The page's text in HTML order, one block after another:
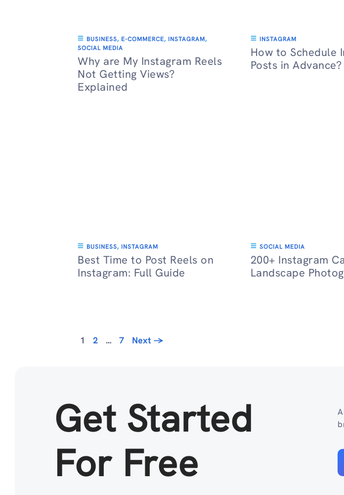
BUSINESS, E-COMMERCE, INSTAGRAM,
SOCIAL MEDIA
Why are My Instagram Reels
Not Getting Views?
Explained
INSTAGRAM
How to Schedule
Posts in
BUSINESS, INSTAGRAM
Best Time to Post Reels on
Instagram: Full Guide
SOCIAL MEDIA
200+ Instagram
Landscape
Page
1 Page
2 … Page
7 Next →
Get Started
For Free